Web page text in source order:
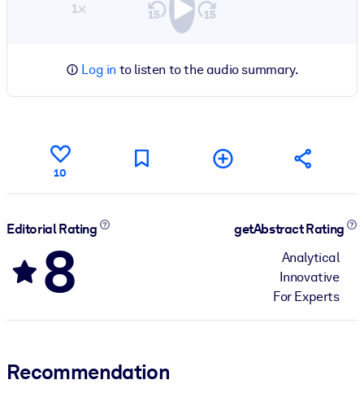
1×
Log in to listen to the audio summary.
10
Editorial Rating
8
getAbstract Rating
Analytical
Innovative
For Experts
Recommendation